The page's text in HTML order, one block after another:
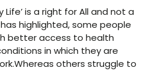
Life’ is a right for All and not a
has highlighted, some people
better access to health
in which they are
others struggle to